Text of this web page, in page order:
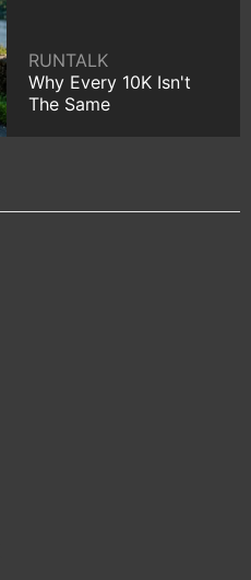
RUNTALK
Why Every 10K Isn't
The Same